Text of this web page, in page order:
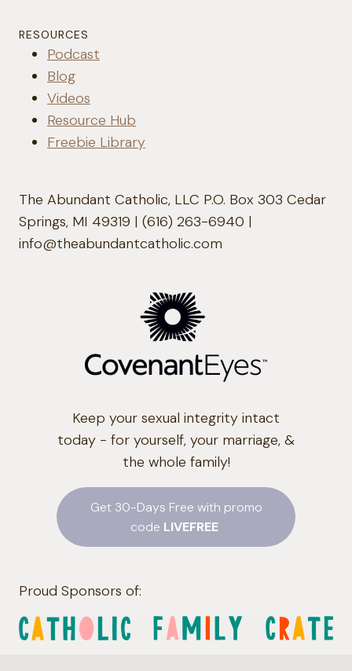
RESOURCES
Podcast
Blog
Videos
Resource Hub
Freebie Library
The Abundant Catholic, LLC P.O. Box 303 Cedar
Springs, MI 49319 | (616) 263-6940 |
info@theabundantcatholic.com
Keep your sexual integrity intact
today - for yourself, your marriage, &
the whole family!
Get 30-Days Free with promo
code LIVEFREE
Proud Sponsors of: